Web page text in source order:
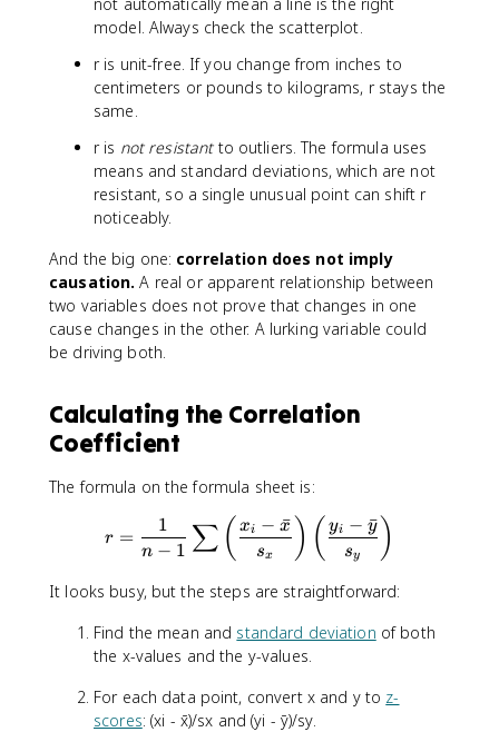
model. Always check the scatterplot.
r is unit-free. If you change from inches to
centimeters or pounds to kilograms, r stays the
same.
r is not resistantto outliers. The formula uses
means and standard deviations, which are not
resistant, so a single unusual point can shift r
noticeably.
And the big one: correlation does not imply
causation. A real or apparent relationship between
two variables does not prove that changes in one
cause changes in the other. A lurking variable could
be driving both.
Calculating the Correlation
Coefficient
The formula on the formula sheet is:
r = \frac{1}{n-
r =
n − 1
1 ∑( sx
xi − x
ˉ ) ( sy
yi − y
ˉ )
It looks busy, but the steps are straightforward:
Find the mean and standard deviation of both
the x-values and the y-values.
For each data point, convert x and y to z-
scores: (xi - x̄)/sx and (yi - ȳ)/sy.